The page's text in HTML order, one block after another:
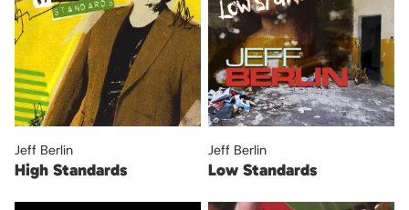
Jeff Berlin
High Standards
Jeff Berlin
Low Standards